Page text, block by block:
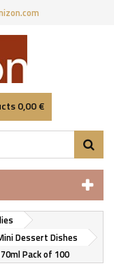
0,00 €
Dessert Dishes
Pack of 100